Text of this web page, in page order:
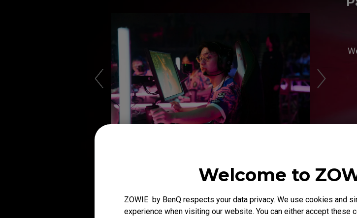
Welcome to
ZOWIE by BenQ respects your data privacy. We use cookies and
experience when visiting our website. You can either accept these